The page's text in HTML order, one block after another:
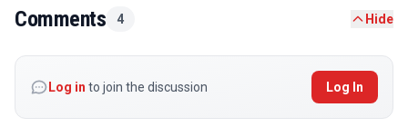
Comments 4 Hide
Log in to join the discussion Log In